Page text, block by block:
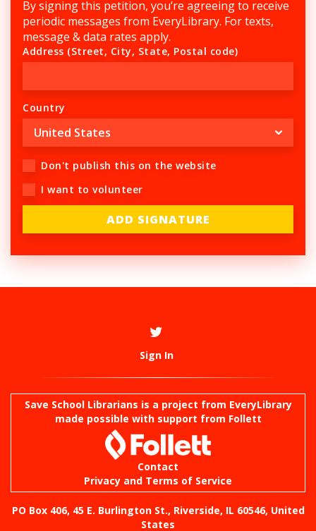
By signing this petition, you’re agreeing to receive
periodic messages from EveryLibrary. For texts,
message & data rates apply.
Address (Street, City, State, Postal code)
Country
Don't publish this on the website
I want to volunteer
Sign In
Save School Librarians is a project from EveryLibrary
made possible with support from Follett
Contact
Privacy and Terms of Service
PO Box 406, 45 E. Burlington St., Riverside, IL 60546, United
States